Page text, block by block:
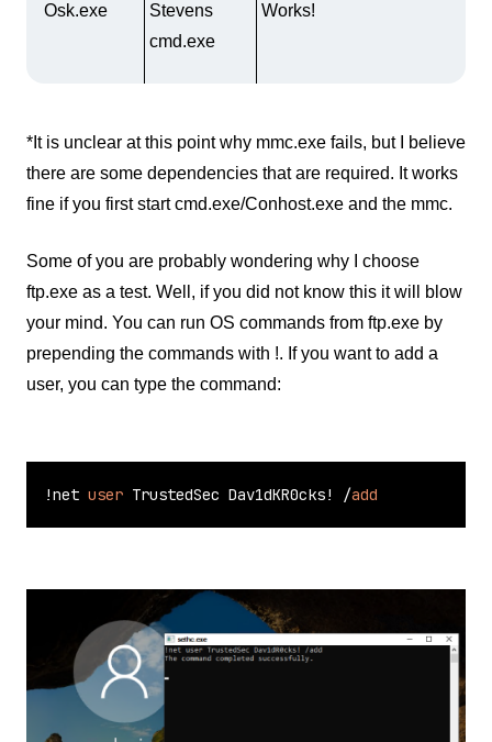
Osk.exe
Stevens
cmd.exe
Works!
*It is unclear at this point why mmc.exe fails, but I believe
there are some dependencies that are required. It works
fine if you first start cmd.exe/Conhost.exe and the mmc.
Some of you are probably wondering why I choose
ftp.exe as a test. Well, if you did not know this it will blow
your mind. You can run OS commands from ftp.exe by
prepending the commands with !. If you want to add a
user, you can type the command:
!net user TrustedSec Dav1dKR0cks! /add